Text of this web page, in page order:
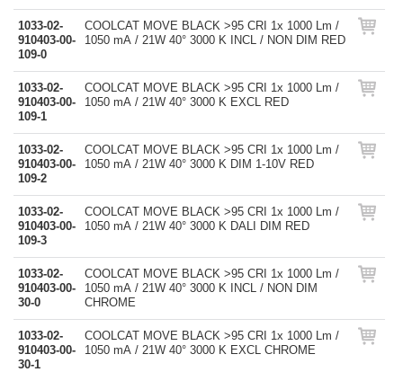
1033-02-
910403-00-
109-0
COOLCAT MOVE BLACK >95 CRI 1x 1000 Lm /
1050 mA / 21W 40° 3000 K INCL / NON DIM RED
1033-02-
910403-00-
109-1
COOLCAT MOVE BLACK >95 CRI 1x 1000 Lm /
1050 mA / 21W 40° 3000 K EXCL RED
1033-02-
910403-00-
109-2
COOLCAT MOVE BLACK >95 CRI 1x 1000 Lm /
1050 mA / 21W 40° 3000 K DIM 1-10V RED
1033-02-
910403-00-
109-3
COOLCAT MOVE BLACK >95 CRI 1x 1000 Lm /
1050 mA / 21W 40° 3000 K DALI DIM RED
1033-02-
910403-00-
30-0
COOLCAT MOVE BLACK >95 CRI 1x 1000 Lm /
1050 mA / 21W 40° 3000 K INCL / NON DIM
CHROME
1033-02-
910403-00-
30-1
COOLCAT MOVE BLACK >95 CRI 1x 1000 Lm /
1050 mA / 21W 40° 3000 K EXCL CHROME